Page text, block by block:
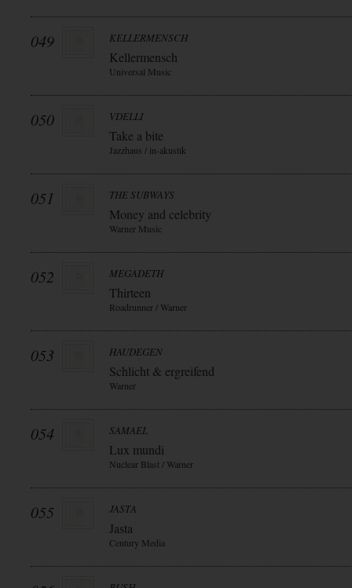
049 KELLERMENSCH
Kellermensch
Universal Music
050 VDELLI
Take a bite
Jazzhaus / in-akustik
051 THE SUBWAYS
Money and celebrity
Warner Music
052 MEGADETH
Thirteen
Roadrunner / Warner
053 HAUDEGEN
Schlicht & ergreifend
Warner
054 SAMAEL
Lux mundi
Nuclear Blast / Warner
055 JASTA
Jasta
Century Media